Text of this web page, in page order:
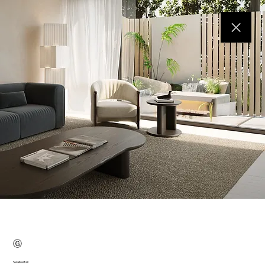
Ⓖ
Swallowtail